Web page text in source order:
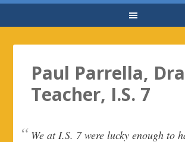
Paul Parrella,
Teacher, I.S. 7
We at I.S. 7 were lucky enough to